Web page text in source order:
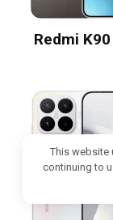
Redmi
This website
continuing to